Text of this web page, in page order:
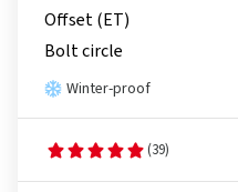
Offset (ET)
Bolt circle
Winter-proof
(39)